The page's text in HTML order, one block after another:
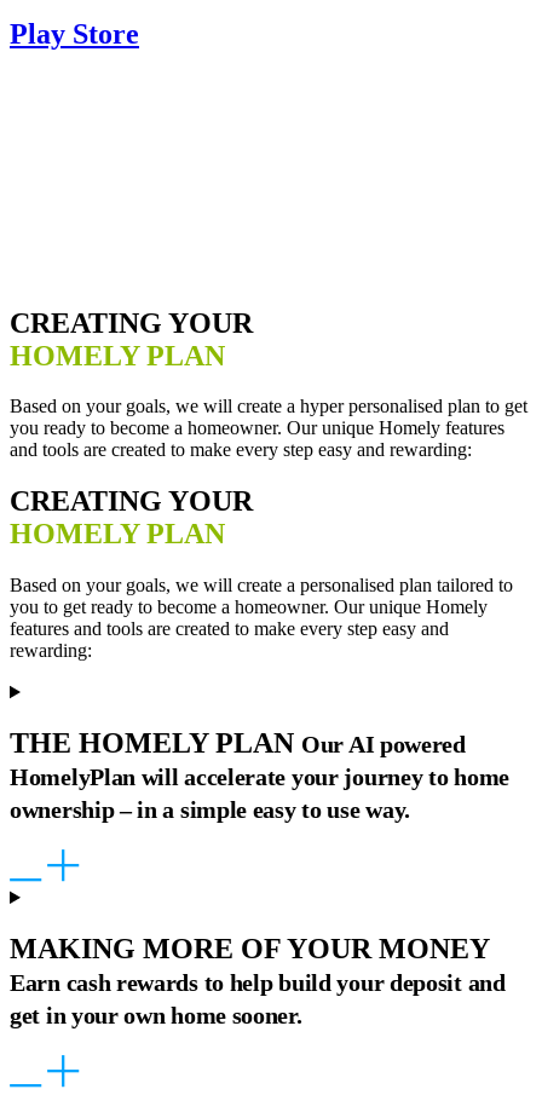
Play Store
CREATING YOUR
HOMELY PLAN
Based on your goals, we will create a hyper personalised plan to get
you ready to become a homeowner. Our unique Homely features
and tools are created to make every step easy and rewarding:
CREATING YOUR
HOMELY PLAN
Based on your goals, we will create a personalised plan tailored to
you to get ready to become a homeowner. Our unique Homely
features and tools are created to make every step easy and
rewarding:
THE HOMELY PLAN Our AI powered
HomelyPlan will accelerate your journey to home
ownership – in a simple easy to use way.
MAKING MORE OF YOUR MONEY
Earn cash rewards to help build your deposit and
get in your own home sooner.